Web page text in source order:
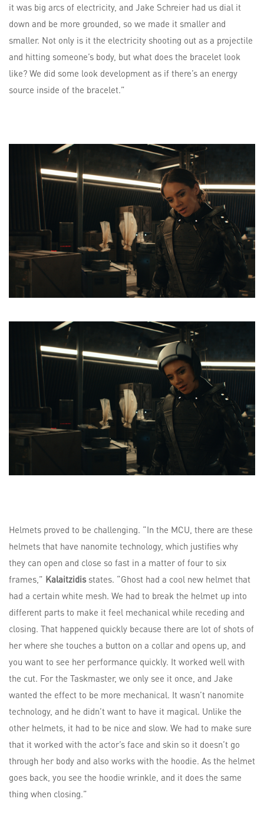
it was big arcs of electricity, and Jake Schreier had us dial it
down and be more grounded, so we made it smaller and
smaller. Not only is it the electricity shooting out as a projectile
and hitting someone’s body, but what does the bracelet look
like? We did some look development as if there’s an energy
source inside of the bracelet.”
Helmets proved to be challenging. “In the MCU, there are these
helmets that have nanomite technology, which justifies why
they can open and close so fast in a matter of four to six
frames,” Kalaitzidisstates. “Ghost had a cool new helmet that
had a certain white mesh. We had to break the helmet up into
different parts to make it feel mechanical while receding and
closing. That happened quickly because there are lot of shots of
her where she touches a button on a collar and opens up, and
you want to see her performance quickly. It worked well with
the cut. For the Taskmaster, we only see it once, and Jake
wanted the effect to be more mechanical. It wasn’t nanomite
technology, and he didn’t want to have it magical. Unlike the
other helmets, it had to be nice and slow. We had to make sure
that it worked with the actor’s face and skin so it doesn’t go
through her body and also works with the hoodie. As the helmet
goes back, you see the hoodie wrinkle, and it does the same
thing when closing.”